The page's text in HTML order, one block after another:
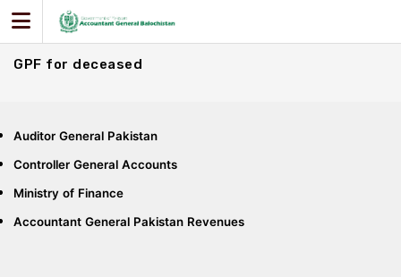
content
GPF for deceased
Auditor General Pakistan
Controller General Accounts
Ministry of Finance
Accountant General Pakistan Revenues